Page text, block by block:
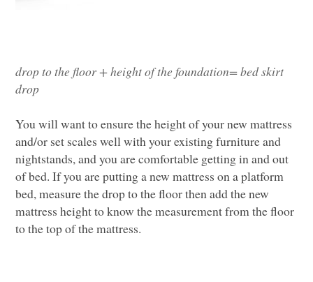
drop to the floor+height of the foundation=bed skirt
drop
You will want to ensure the height of yournew mattress
and/or set scales wellwith your existing furnitureand
nightstands,and you are comfortable getting in and out
of bed.If you are putting a new mattress on a platform
bed, measure the drop to the floor then add the new
mattress height to know the measurement from the floor
to the top of the mattress.